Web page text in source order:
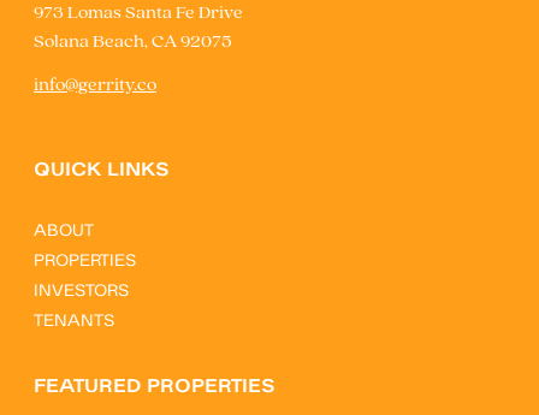
973 Lomas Santa Fe Drive
Solana Beach, CA 92075
info@gerrity.co
QUICK LINKS
ABOUT
PROPERTIES
INVESTORS
TENANTS
FEATURED PROPERTIES